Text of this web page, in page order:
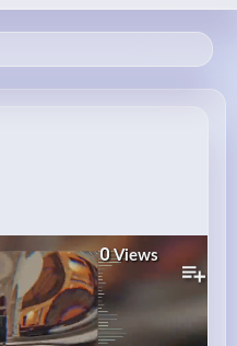
0Views